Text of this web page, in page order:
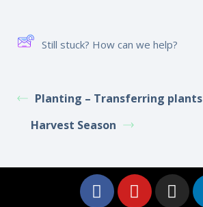
Still stuck? How can we help?
Planting – Transferring plants
Harvest Season